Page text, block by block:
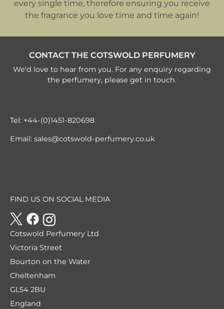
every single time, therefore ensuring you receive
the fragrance you love time and time again!
CONTACT THE COTSWOLD PERFUMERY
We'd love to hear from you. For any enquiry regarding
the perfumery, please get in touch.
Tel: +44-(0)1451-820698
Email: sales@cotswold-perfumery.co.uk
FIND US ON SOCIAL MEDIA
Cotswold Perfumery Ltd
Victoria Street
Bourton on the Water
Cheltenham
GL54 2BU
England